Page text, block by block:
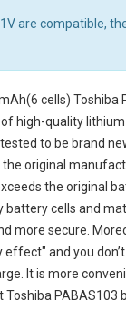
are compatible,
cells) Toshiba
high-quality
to be brand
original
the original
battery cells and
more secure.
effect" and you
It is more
Toshiba PABAS103